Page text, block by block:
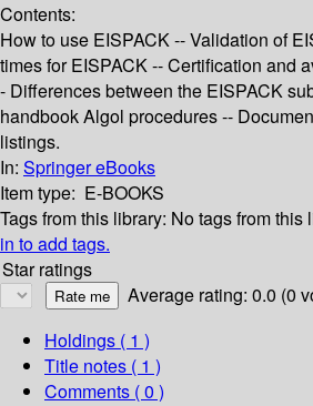
Contents:
How to use EISPACK -- Validation of
times for EISPACK -- Certification and
- Differences between the EISPACK
handbook Algol procedures --
listings.
In: Springer eBooks
Item type: E-BOOKS
Tags from this library: No tags from this
in to add tags.
Star ratings
Average rating: 0.0 (0
Holdings ( 1 )
Title notes ( 1 )
Comments ( 0 )